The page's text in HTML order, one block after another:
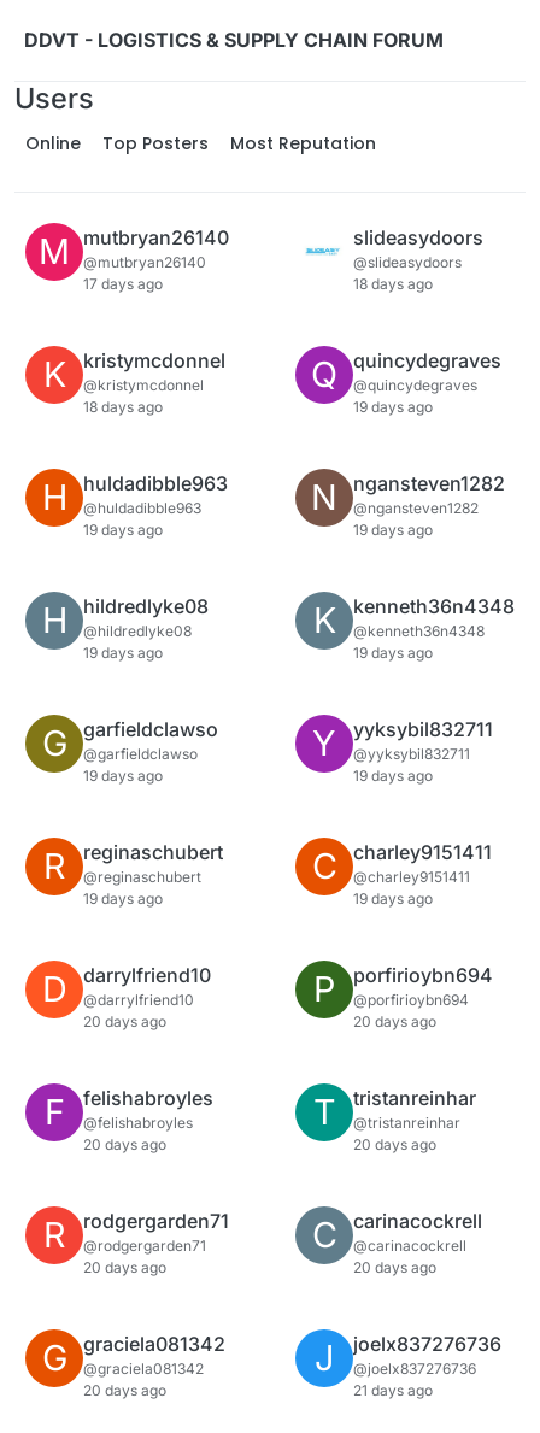
DDVT - LOGISTICS & SUPPLY CHAIN FORUM
Users
Online Top Posters Most Reputation
M mutbryan26140
@mutbryan26140
17 days ago
slideasydoors
@slideasydoors
18 days ago
K kristymcdonnel
@kristymcdonnel
18 days ago
Q quincydegraves
@quincydegraves
19 days ago
H huldadibble963
@huldadibble963
19 days ago
N ngansteven1282
@ngansteven1282
19 days ago
H hildredlyke08
@hildredlyke08
19 days ago
K kenneth36n4348
@kenneth36n4348
19 days ago
G garfieldclawso
@garfieldclawso
19 days ago
Y yyksybil832711
@yyksybil832711
19 days ago
R reginaschubert
@reginaschubert
19 days ago
C charley9151411
@charley9151411
19 days ago
D darrylfriend10
@darrylfriend10
20 days ago
P porfirioybn694
@porfirioybn694
20 days ago
F felishabroyles
@felishabroyles
20 days ago
T tristanreinhar
@tristanreinhar
20 days ago
R rodgergarden71
@rodgergarden71
20 days ago
C carinacockrell
@carinacockrell
20 days ago
G graciela081342
@graciela081342
20 days ago
J joelx837276736
@joelx837276736
21 days ago